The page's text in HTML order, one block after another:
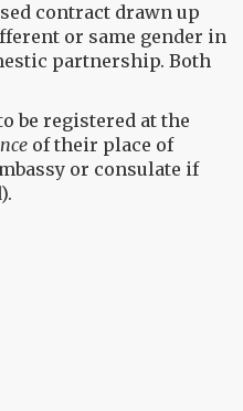
contract drawn up
or same gender in
partnership. Both
be registered at the
of their place of
or consulate if